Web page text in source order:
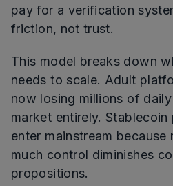
pay for a verification
friction, not trust.
This model breaks down
needs to scale. Adult
now losing millions of
market entirely.
enter mainstream
much control diminishes
propositions.